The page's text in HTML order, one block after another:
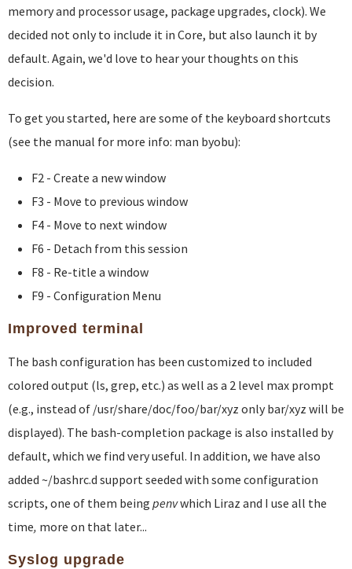
memory and processor usage, package upgrades, clock). We
decided not only to include it in Core, but also launch it by
default. Again, we'd love to hear your thoughts on this
decision.
To get you started, here are some of the keyboard shortcuts
(see the manual for more info: man byobu):
F2 - Create a new window
F3 - Move to previous window
F4 - Move to next window
F6 - Detach from this session
F8 - Re-title a window
F9 - Configuration Menu
Improved terminal
The bash configuration has been customized to included
colored output (ls, grep, etc.) as well as a 2 level max prompt
(e.g., instead of /usr/share/doc/foo/bar/xyz only bar/xyz will be
displayed). The bash-completion package is also installed by
default, which we find very useful. In addition, we have also
added ~/bashrc.d support seeded with some configuration
scripts, one of them being penvwhich Liraz and I use all the
time, more on that later...
Syslog upgrade